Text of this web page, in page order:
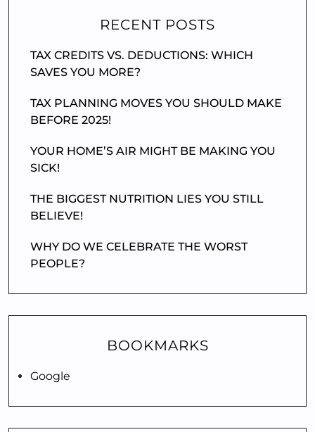
RECENT POSTS
TAX CREDITS VS. DEDUCTIONS: WHICH
SAVES YOU MORE?
TAX PLANNING MOVES YOU SHOULD MAKE
BEFORE 2025!
YOUR HOME’S AIR MIGHT BE MAKING YOU
SICK!
THE BIGGEST NUTRITION LIES YOU STILL
BELIEVE!
WHY DO WE CELEBRATE THE WORST
PEOPLE?
BOOKMARKS
Google